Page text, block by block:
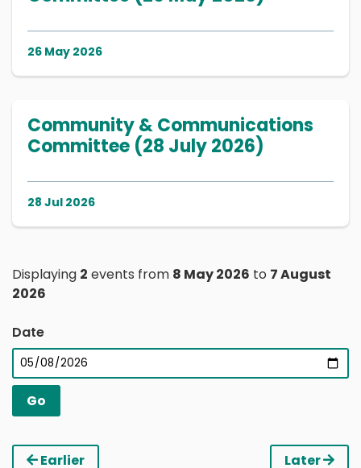
26 May 2026
Community & Communications
Committee (28 July 2026)
28 Jul 2026
Displaying 2 events from 8 May 2026 to 7 August
2026
Date
Earlier Later